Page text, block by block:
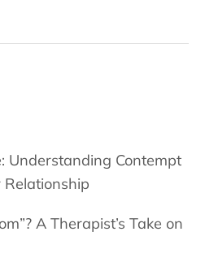
Understanding Contempt
Relationship
A Therapist’s Take on